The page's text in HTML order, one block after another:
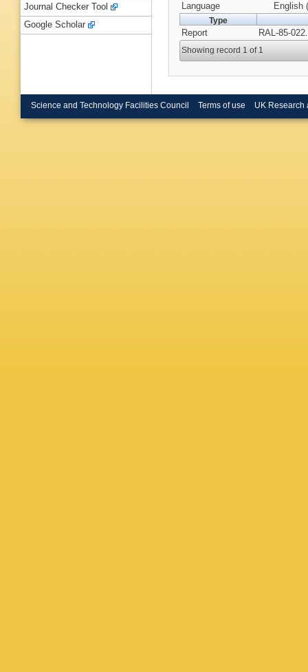
Language
English
Type
Report RAL-85-
Showing record 1 of 1
Journal Checker Tool
Google Scholar
Science and Technology Facilities Council Terms of use UK Research